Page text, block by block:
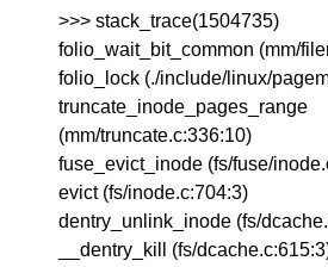
>>> stack_trace(1504735)
folio_wait_bit_common (mm/
folio_lock (./include/linux/
truncate_inode_pages_range
(mm/truncate.c:336:10)
fuse_evict_inode (fs/fuse/
evict (fs/inode.c:704:3)
dentry_unlink_inode (fs/
__dentry_kill (fs/